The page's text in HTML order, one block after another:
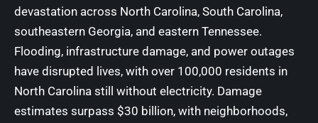
devastation across North Carolina, South Carolina,
southeastern Georgia, and eastern Tennessee.
Flooding, infrastructure damage, and power outages
have disrupted lives, with over 100,000 residents in
North Carolina still without electricity. Damage
estimates surpass $30 billion, with neighborhoods,